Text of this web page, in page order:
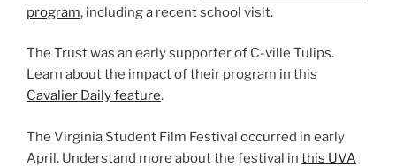
program, including a recent school visit.
The Trust was an early supporter of C-ville Tulips.
Learn about the impact of their program in this
Cavalier Daily feature.
The Virginia Student Film Festival occurred in early
April. Understand more about the festival in this UVA